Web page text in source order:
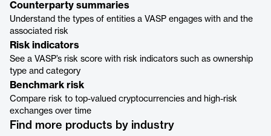
Counterparty summaries
Understand the types of entities a VASP engages with and the
associated risk
Risk indicators
See a VASP’s risk score with risk indicators such as ownership
type and category
Benchmark risk
Compare risk to top-valued cryptocurrencies and high-risk
exchanges over time
Find more products by industry